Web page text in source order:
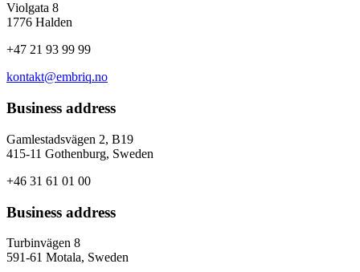
Violgata 8
1776 Halden
+47 21 93 99 99
kontakt@embriq.no
Business address
Gamlestadsvägen 2, B19
415-11 Gothenburg, Sweden
+46 31 61 01 00
Business address
Turbinvägen 8
591-61 Motala, Sweden